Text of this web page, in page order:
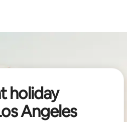
holiday
Angeles